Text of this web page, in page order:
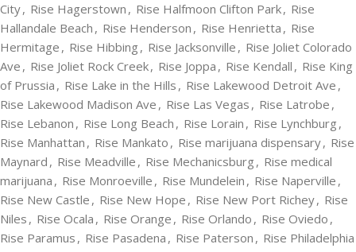
City, Rise Hagerstown , Rise Halfmoon Clifton Park, Rise
Hallandale Beach , Rise Henderson , Rise Henrietta , Rise
Hermitage , Rise Hibbing , Rise Jacksonville , Rise Joliet Colorado
Ave , Rise Joliet Rock Creek, Rise Joppa , Rise Kendall , Rise King
of Prussia , Rise Lake in the Hills , Rise Lakewood Detroit Ave ,
Rise Lakewood Madison Ave , Rise Las Vegas , Rise Latrobe ,
Rise Lebanon , Rise Long Beach , Rise Lorain , Rise Lynchburg ,
Rise Manhattan , Rise Mankato , Rise marijuana dispensary, Rise
Maynard , Rise Meadville , Rise Mechanicsburg , Rise medical
marijuana , Rise Monroeville , Rise Mundelein , Rise Naperville ,
Rise New Castle , Rise New Hope , Rise New Port Richey, Rise
Niles , Rise Ocala , Rise Orange , Rise Orlando , Rise Oviedo ,
Rise Paramus , Rise Pasadena , Rise Paterson , Rise Philadelphia